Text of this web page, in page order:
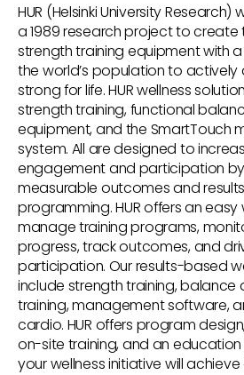
HUR (Helsinki University
a 1989 research project to create
strength training equipment with
the world’s population to
strong for life. HUR wellness
strength training, functional
equipment, and the SmartTouch
system. All are designed to
engagement and participation
measurable outcomes and
programming. HUR offers an
manage training programs,
progress, track outcomes, and
participation. Our results-based
include strength training, balance
training, management software,
cardio. HUR offers program
on-site training, and an
your wellness initiative will